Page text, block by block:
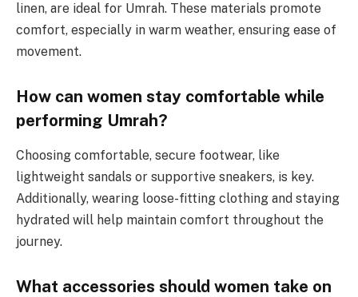
linen, are ideal for Umrah. These materials promote
comfort, especially in warm weather, ensuring ease of
movement.
How can women stay comfortable while
performing Umrah?
Choosing comfortable, secure footwear, like
lightweight sandals or supportive sneakers, is key.
Additionally, wearing loose-fitting clothing and staying
hydrated will help maintain comfort throughout the
journey.
What accessories should women take on